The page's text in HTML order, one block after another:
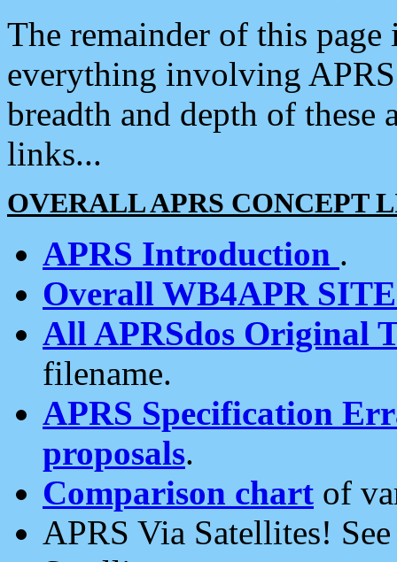
The remainder of this
everything involving
breadth and depth of
links...
OVERALL APRS CONCEPT
APRS Introduction .
Overall WB4APR
All APRSdos Original
filename.
APRS Specification
proposals.
Comparison chart of
APRS Via Satellites!